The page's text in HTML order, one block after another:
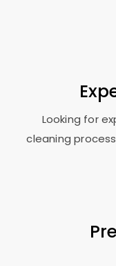
Looking for
cleaning